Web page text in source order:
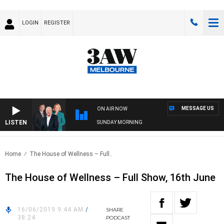
LOGIN REGISTER
LISTEN
ON AIR NOW
SUNDAY MORNING
MESSAGE US
Home The House of Wellness – Full..
The House of Wellness – Full Show, 16th June
16/06/2019 9:44 AM /
38:24
SHARE
PODCAST